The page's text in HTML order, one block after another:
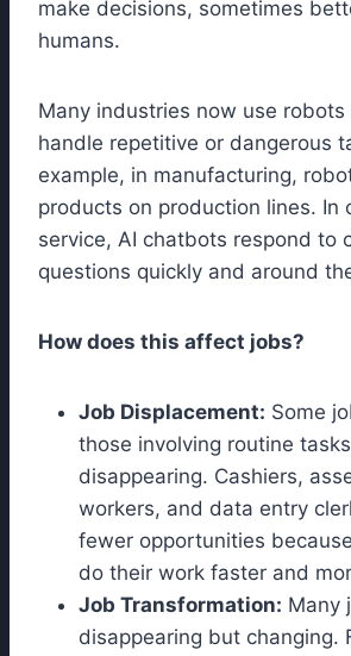
make decisions, sometimes
humans.
Many industries now use robots
handle repetitive or dangerous
example, in manufacturing,
products on production lines. In
service, AI chatbots respond to
questions quickly and around
How does this affect jobs?
Job Displacement: Some
those involving routine
disappearing. Cashiers,
workers, and data entry
fewer opportunities
do their work faster and
Job Transformation: Many
disappearing but changing.